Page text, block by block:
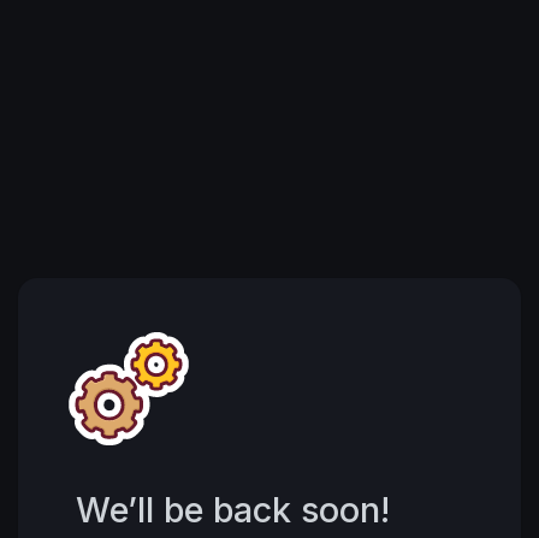
We’ll be back soon!